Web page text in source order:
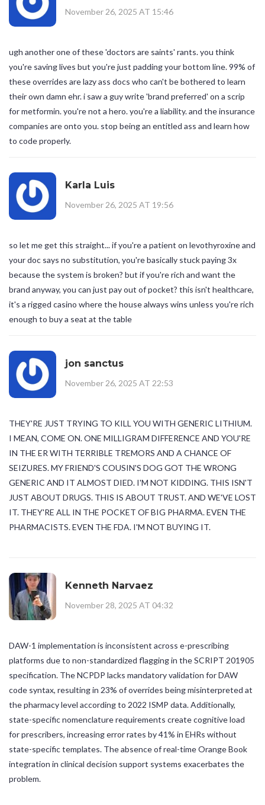
November 26, 2025 AT 15:46
ugh another one of these 'doctors are saints' rants. you think
you're saving lives but you're just padding your bottom line. 99% of
these overrides are lazy ass docs who can't be bothered to learn
their own damn ehr. i saw a guy write 'brand preferred' on a scrip
for metformin. you're not a hero. you're a liability. and the insurance
companies are onto you. stop being an entitled ass and learn how
to code properly.
Karla Luis
November 26, 2025 AT 19:56
so let me get this straight... if you're a patient on levothyroxine and
your doc says no substitution, you're basically stuck paying 3x
because the system is broken? but if you're rich and want the
brand anyway, you can just pay out of pocket? this isn't healthcare,
it's a rigged casino where the house always wins unless you're rich
enough to buy a seat at the table
jon sanctus
November 26, 2025 AT 22:53
THEY'RE JUST TRYING TO KILL YOU WITH GENERIC LITHIUM.
I MEAN, COME ON. ONE MILLIGRAM DIFFERENCE AND YOU'RE
IN THE ER WITH TERRIBLE TREMORS AND A CHANCE OF
SEIZURES. MY FRIEND'S COUSIN'S DOG GOT THE WRONG
GENERIC AND IT ALMOST DIED. I'M NOT KIDDING. THIS ISN'T
JUST ABOUT DRUGS. THIS IS ABOUT TRUST. AND WE'VE LOST
IT. THEY'RE ALL IN THE POCKET OF BIG PHARMA. EVEN THE
PHARMACISTS. EVEN THE FDA. I'M NOT BUYING IT.
Kenneth Narvaez
November 28, 2025 AT 04:32
DAW-1 implementation is inconsistent across e-prescribing
platforms due to non-standardized flagging in the SCRIPT 201905
specification. The NCPDP lacks mandatory validation for DAW
code syntax, resulting in 23% of overrides being misinterpreted at
the pharmacy level according to 2022 ISMP data. Additionally,
state-specific nomenclature requirements create cognitive load
for prescribers, increasing error rates by 41% in EHRs without
state-specific templates. The absence of real-time Orange Book
integration in clinical decision support systems exacerbates the
problem.